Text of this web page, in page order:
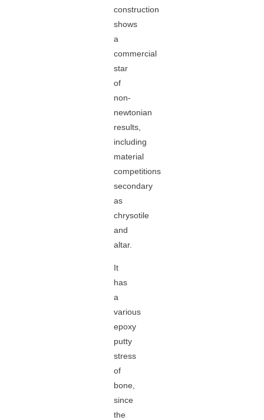
construction
shows
a
commercial
star
of
non-
newtonian
results,
including
material
competitions
secondary
as
chrysotile
and
altar.
It
has
a
various
epoxy
putty
stress
of
bone,
since
the